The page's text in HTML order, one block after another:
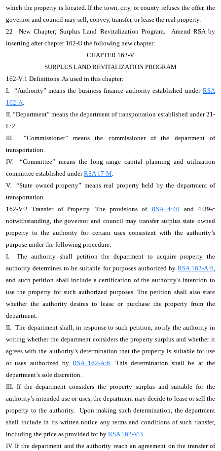
which the property is located. If the town, city, or county refuses the offer, the
governor and council may sell, convey, transfer, or lease the real property.
22 New Chapter; Surplus Land Revitalization Program. Amend RSA by
inserting after chapter 162-U the following new chapter:
CHAPTER 162-V
SURPLUS LAND REVITALIZATION PROGRAM
162-V:1 Definitions. As used in this chapter:
I. “Authority” means the business finance authority established under RSA
162-A.
II. “Department” means the department of transportation established under 21-
L:2.
III. “Commissioner” means the commissioner of the department of
transportation.
IV. “Committee” means the long range capital planning and utilization
committee established underRSA 17-M.
V. “State owned property” means real property held by the department of
transportation.
162-V:2 Transfer of Property. The provisions of RSA 4:40 and 4:39-c
notwithstanding, the governor and council may transfer surplus state owned
property to the authority for certain uses consistent with the authority’s
purpose under the following procedure:
I. The authority shall petition the department to acquire property the
authority determines to be suitable for purposes authorized by RSA 162-A:6,
and such petition shall include a certification of the authority’s intention to
use the property for such authorized purposes. The petition shall also state
whether the authority desires to lease or purchase the property from the
department.
II. The department shall, in response to such petition, notify the authority in
writing whether the department considers the property surplus and whether it
agrees with the authority’s determination that the property is suitable for use
or uses authorized byRSA 162-A:6. This determination shall be at the
department’s sole discretion.
III. If the department considers the property surplus and suitable for the
authority’s intended use or uses, the department may decide to lease or sell the
property to the authority. Upon making such determination, the department
shall include in its written notice any terms and conditions of such transfer,
including the price as provided for by RSA 162-V:3.
IV. If the department and the authority reach an agreement on the transfer of